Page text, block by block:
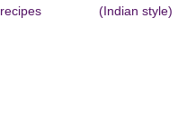
recipes
(Indian style)